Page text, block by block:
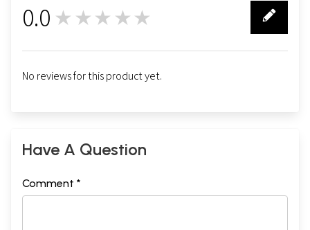
0.0 ★★★★★
No reviews for this product yet.
Have A Question
Comment *